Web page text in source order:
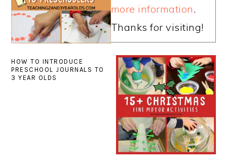
HOW TO INTRODUCE
PRESCHOOL JOURNALS TO
3 YEAR OLDS
more information.
Thanks for visiting!